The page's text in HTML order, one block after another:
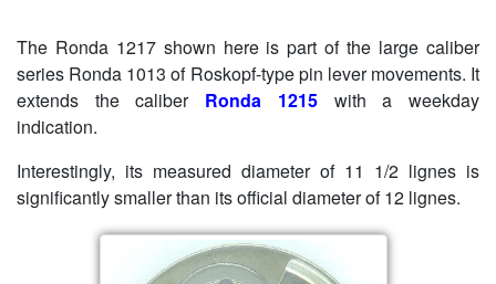
The Ronda 1217 shown here is part of the large caliber
series Ronda 1013 of Roskopf-type pin lever movements. It
extends the caliber Ronda 1215with a weekday
indication.
Interestingly, its measured diameter of 11 1/2 lignes is
significantly smaller than its official diameter of 12 lignes.